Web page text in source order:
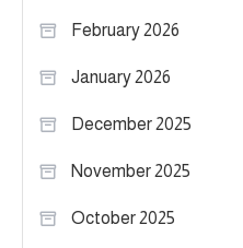
February 2026
January 2026
December 2025
November 2025
October 2025